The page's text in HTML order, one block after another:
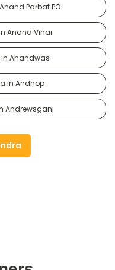
Parbat PO
Anand Vihar
Anandwas
in Andhop
Andrewsganj